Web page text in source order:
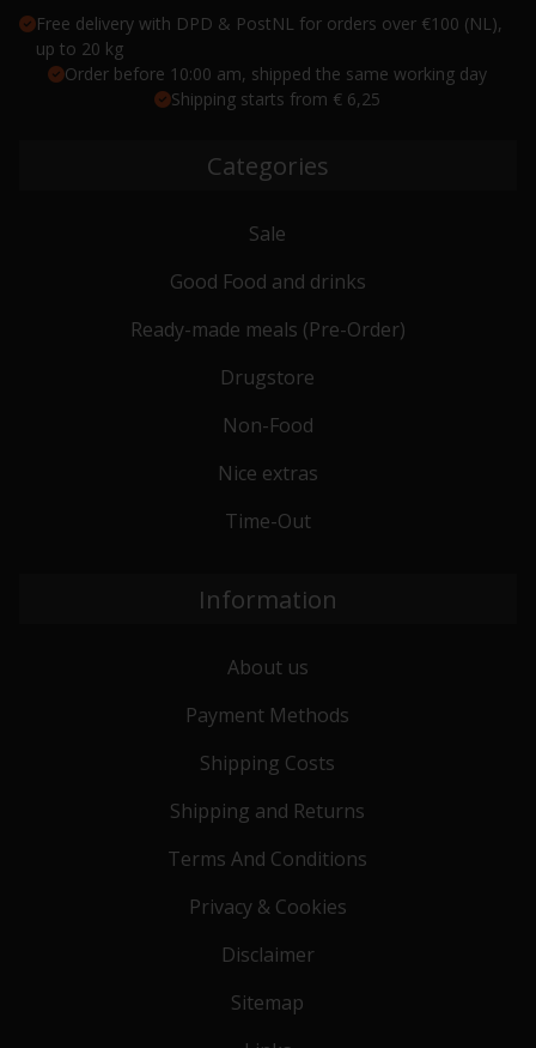
Free delivery with DPD & PostNL for orders over €100 (NL),
up to 20 kg
Order before 10:00 am, shipped the same working day
Shipping starts from € 6,25
Categories
Sale
Good Food and drinks
Ready-made meals (Pre-Order)
Drugstore
Non-Food
Nice extras
Time-Out
Information
About us
Payment Methods
Shipping Costs
Shipping and Returns
Terms And Conditions
Privacy & Cookies
Disclaimer
Sitemap